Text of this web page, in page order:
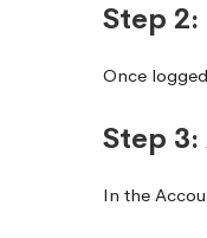
Step
Once
Step
In the